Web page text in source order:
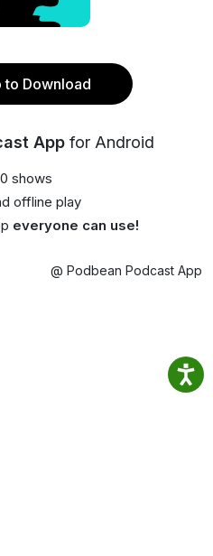
to Download
App for Android
shows
offline play
everyone can use!
@ Podbean Podcast App